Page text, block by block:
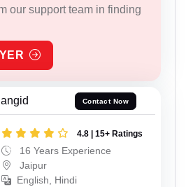
our support team in finding
Contact Now
4.8 | 15+ Ratings
16 Years Experience
Jaipur
English, Hindi